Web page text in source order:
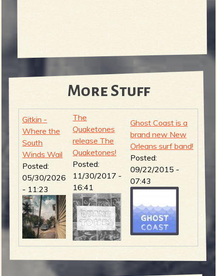
More Stuff
Gitkin -
Where the
South
Winds Wail
Posted:
05/30/2026
- 11:23
The
Quaketones
release The
Quaketones!
Posted:
11/30/2017 -
16:41
Ghost Coast is a
brand new New
Orleans surf band!
Posted:
09/22/2015 -
07:43